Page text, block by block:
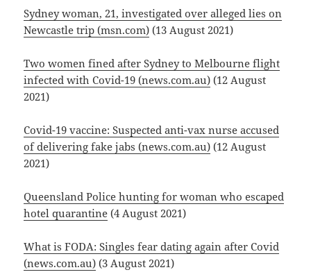
Sydney woman, 21, investigated over alleged lies on
Newcastle trip (msn.com) (13 August 2021)
Two women fined after Sydney to Melbourne flight
infected with Covid-19 (news.com.au) (12 August
2021)
Covid-19 vaccine: Suspected anti-vax nurse accused
of delivering fake jabs (news.com.au) (12 August
2021)
Queensland Police hunting for woman who escaped
hotel quarantine (4 August 2021)
What is FODA: Singles fear dating again after Covid
(news.com.au) (3 August 2021)